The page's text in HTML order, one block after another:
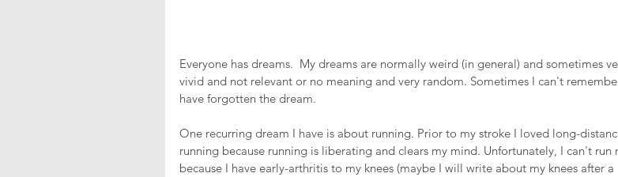
Everyone has dreams.  My dreams are normally weird (in general) and sometimes
vivid and not relevant or no meaning and very random. Sometimes I can't
have forgotten the dream.
One recurring dream I have is about running. Prior to my stroke I loved long-
running because running is liberating and clears my mind. Unfortunately, I can't run
because I have early-arthritis to my knees (maybe I will write about my knees after a